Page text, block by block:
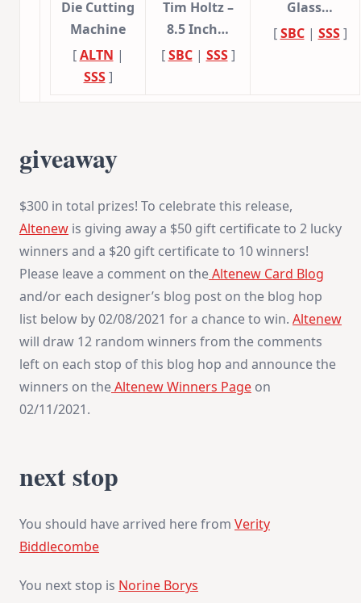
Die Cutting
Machine
[ALTN |
SSS]
Tim Holtz –
8.5 Inch…
[SBC| SSS]
Glass…
[SBC| SSS]
giveaway
$300 in total prizes! To celebrate this release,
Altenew is giving away a $50 gift certificate to 2 lucky
winners and a $20 gift certificate to 10 winners!
Please leave a comment on theAltenew Card Blog
and/or each designer’s blog post on the blog hop
list below by 02/08/2021 for a chance to win. Altenew
will draw 12 random winners from the comments
left on each stop of this blog hop and announce the
winners on theAltenew Winners Page on
02/11/2021.
next stop
You should have arrived here from Verity
Biddlecombe
You next stop is Norine Borys